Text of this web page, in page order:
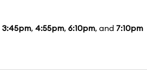
3:45pm, 4:55pm, 6:10pm, and 7:10pm